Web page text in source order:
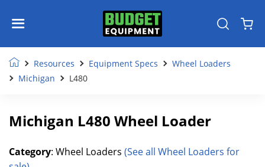
Resources Equipment Specs
Wheel Loaders
Michigan
L480
Michigan L480 Wheel Loader
Category: Wheel Loaders (See all Wheel Loaders for